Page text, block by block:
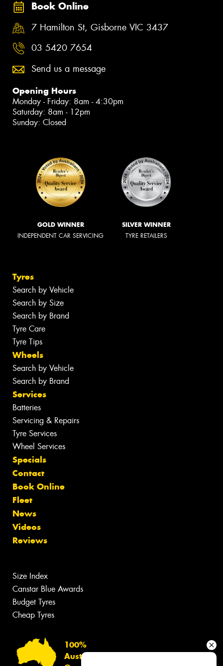
Book Online
7 Hamilton St, Gisborne VIC 3437
03 5420 7654
Send us a message
Opening Hours
Monday - Friday: 8am - 4:30pm
Saturday: 8am - 12pm
Sunday: Closed
GOLD WINNER
INDEPENDENT CAR SERVICING
SILVER WINNER
TYRE RETAILERS
Tyres
Search by Vehicle
Search by Size
Search by Brand
Tyre Care
Tyre Tips
Wheels
Search by Vehicle
Search by Brand
Services
Batteries
Servicing & Repairs
Tyre Services
Wheel Services
Specials
Contact
Book Online
Fleet
News
Videos
Reviews
Size Index
Canstar Blue Awards
Budget Tyres
Cheap Tyres
100%
Australian